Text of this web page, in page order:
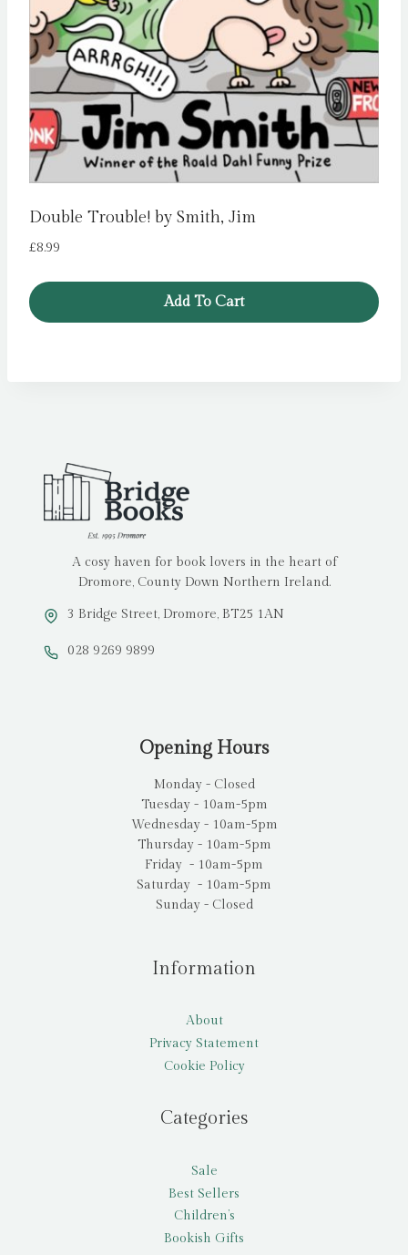
Double Trouble! by Smith, Jim
£8.99
Add To Cart
A cosy haven for book lovers in the heart of
Dromore, County Down Northern Ireland.
3 Bridge Street, Dromore, BT25 1AN
028 9269 9899
Opening Hours
Monday - Closed
Tuesday - 10am-5pm
Wednesday - 10am-5pm
Thursday - 10am-5pm
Friday - 10am-5pm
Saturday - 10am-5pm
Sunday - Closed
Information
About
Privacy Statement
Cookie Policy
Categories
Sale
Best Sellers
Children’s
Bookish Gifts